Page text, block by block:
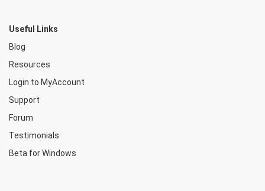
Useful Links
Blog
Resources
Login to MyAccount
Support
Forum
Testimonials
Beta for Windows